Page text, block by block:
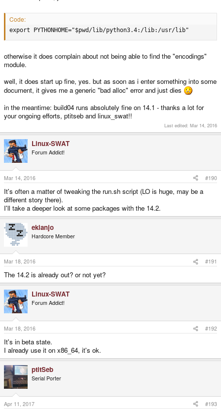
Code:
export PYTHONHOME="$pwd/lib/python3.4:/lib:/usr/lib"
otherwise it does complain about not being able to find the "encodings"
module.
well, it does start up fine, yes. but as soon as i enter something into some
document, it gives me a generic "bad alloc" error and just dies
in the meantime: build04 runs absolutely fine on 14.1 - thanks a lot for
your ongoing efforts, ptitseb and linux_swat!!
Last edited: Mar 14, 2016
Linux-SWAT
Forum Addict!
Mar 14, 2016 #190
It's often a matter of tweaking the run.sh script (LO is huge, may be a
different story there).
I'll take a deeper look at some packages with the 14.2.
ekianjo
Hardcore Member
Mar 18, 2016 #191
The 14.2 is already out? or not yet?
Linux-SWAT
Forum Addict!
Mar 18, 2016 #192
It's in beta state.
I already use it on x86_64, it's ok.
ptitSeb
Serial Porter
Apr 11, 2017 #193